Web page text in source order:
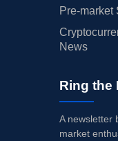
Pre-market
News
Ring the
A newsletter
market